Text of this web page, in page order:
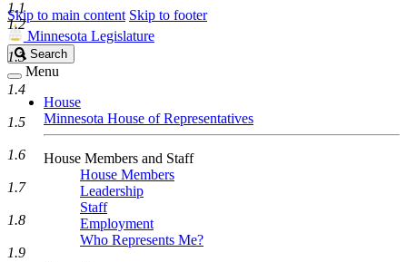
Skip to main content Skip to footer
Minnesota Legislature
Search
Legislature
Search
Menu
House
Minnesota House of Representatives
House Members and Staff
House Members
Leadership
Staff
Employment
Who Represents Me?
1.1
1.2
1.3
1.4
1.5
1.6
1.7
1.8
1.9